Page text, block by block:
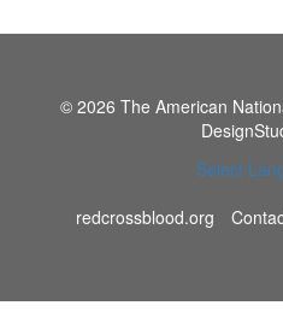
© 2026 The American
Select
redcrossblood.org